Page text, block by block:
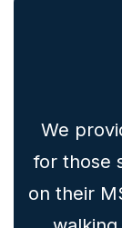
We
for those
on their